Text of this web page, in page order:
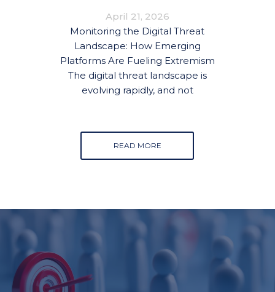
FUELING EXTREMISM
April 21, 2026
Monitoring the Digital Threat
Landscape: How Emerging
Platforms Are Fueling Extremism
The digital threat landscape is
evolving rapidly, and not
READ MORE